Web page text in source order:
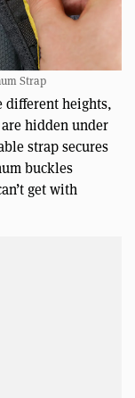
Strap
different heights,
hidden under
strap secures
buckles
get with